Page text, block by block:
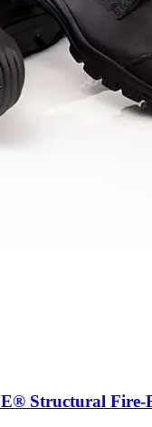
Structural Fire-